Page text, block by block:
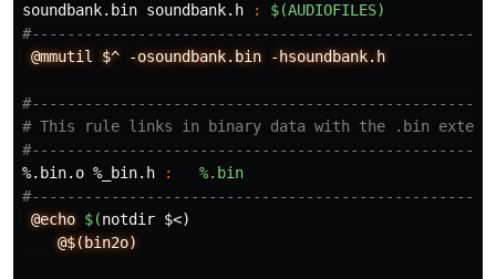
soundbank.bin soundbank.h : $(AUDIOFILES)
@mmutil $^ -osoundbank.bin -hsoundbank.h
# This rule links in binary data with the .bin
%.bin.o %_bin.h : %.bin
@echo $(notdir $<)
@$(bin2o)